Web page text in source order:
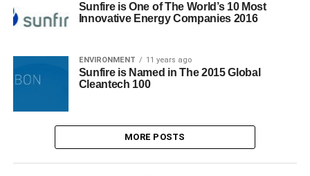
Sunfire is One of The World’s 10 Most
Innovative Energy Companies 2016
ENVIRONMENT 11 years ago
Sunfire is Named in The 2015 Global
Cleantech 100
MORE POSTS